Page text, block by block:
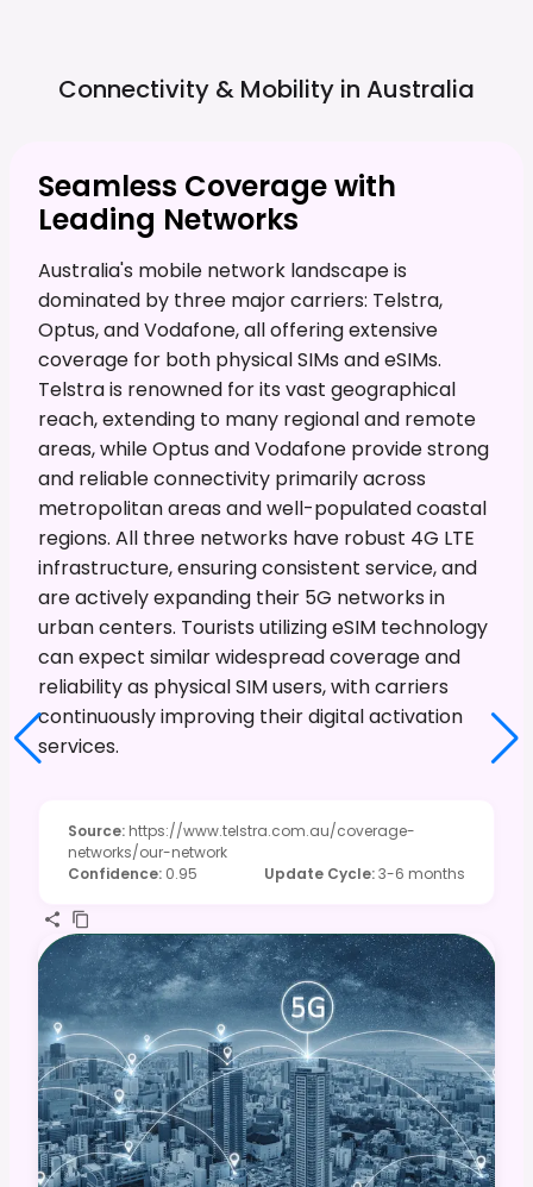
Connectivity & Mobility in Australia
Seamless Coverage with
Leading Networks
Australia's mobile network landscape is
dominated by three major carriers: Telstra,
Optus, and Vodafone, all offering extensive
coverage for both physical SIMs and eSIMs.
Telstra is renowned for its vast geographical
reach, extending to many regional and remote
areas, while Optus and Vodafone provide strong
and reliable connectivity primarily across
metropolitan areas and well-populated coastal
regions. All three networks have robust 4G LTE
infrastructure, ensuring consistent service, and
are actively expanding their 5G networks in
urban centers. Tourists utilizing eSIM technology
can expect similar widespread coverage and
reliability as physical SIM users, with carriers
continuously improving their digital activation
services.
Source: https://www.telstra.com.au/coverage-
networks/our-network
Confidence: 0.95 Update Cycle:3-6 months